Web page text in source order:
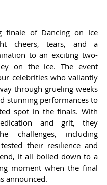
finale of Dancing on Ice
cheers, tears, and a
to an exciting two-
on the ice. The event
celebrities who valiantly
through grueling weeks
stunning performances to
spot in the finals. With
and grit, they
challenges, including
their resilience and
it all boiled down to a
moment when the final
announced.